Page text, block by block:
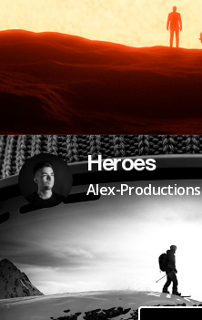
Heroes
Alex-Productions